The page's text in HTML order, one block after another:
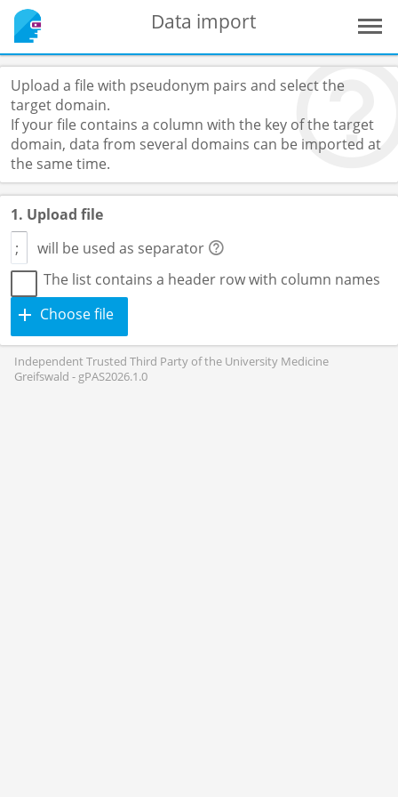
Data import
Upload a file with pseudonym pairs and select the
target domain.
If your file contains a column with the key of the target
domain, data from several domains can be imported at
the same time.
1. Upload file
will be used as separator
The list contains a header row with column names
Choose file
Independent Trusted Third Party of the University Medicine
Greifswald - gPAS2026.1.0